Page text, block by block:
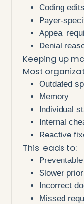
Coding
Payer-
Appeal
Denial
Keeping up
Most
Outdated
Memory
Individual
Internal
Reactive
This leads to:
Slower
Incorrect
Missed